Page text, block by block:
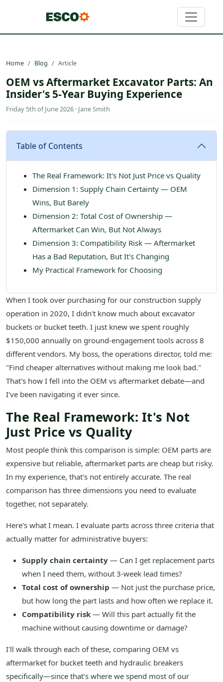
Home Blog Article
OEM vs Aftermarket Excavator Parts: An
Insider's 5-Year Buying Experience
Friday 5th of June 2026 · Jane Smith
Table of Contents
The Real Framework: It's Not Just Price vs Quality
Dimension 1: Supply Chain Certainty — OEM
Wins, But Barely
Dimension 2: Total Cost of Ownership —
Aftermarket Can Win, But Not Always
Dimension 3: Compatibility Risk — Aftermarket
Has a Bad Reputation, But It's Changing
My Practical Framework for Choosing
When I took over purchasing for our construction supply
operation in 2020, I didn't know much about excavator
buckets or bucket teeth. I just knew we spent roughly
$150,000 annually on ground-engagement tools across 8
different vendors. My boss, the operations director, told me:
"Find cheaper alternatives without making me look bad."
That's how I fell into the OEM vs aftermarket debate—and
I've been navigating it ever since.
The Real Framework: It's Not
Just Price vs Quality
Most people think this comparison is simple: OEM parts are
expensive but reliable, aftermarket parts are cheap but risky.
In my experience, that's not entirely accurate. The real
comparison has three dimensions you need to evaluate
together, not separately.
Here's what I mean. I evaluate parts across three criteria that
actually matter for administrative buyers:
Supply chain certainty — Can I get replacement parts
when I need them, without 3-week lead times?
Total cost of ownership — Not just the purchase price,
but how long the part lasts and how often we replace it.
Compatibility risk — Will this part actually fit the
machine without causing downtime or damage?
I'll walk through each of these, comparing OEM vs
aftermarket for bucket teeth and hydraulic breakers
specifically—since that's where we spend most of our